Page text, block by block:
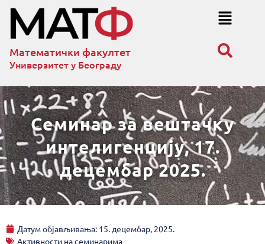
Математички факултет
Универзитет у Београду
Семинар за вештачку
интелигенцију, 17.
децембар 2025.
Датум објављивања: 15. децембар, 2025.
Активности на семинарима